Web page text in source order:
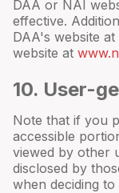
DAA or NAI
effective.
DAA's website at
website at
10. User-
Note that if you
accessible
viewed by other
disclosed by
when deciding